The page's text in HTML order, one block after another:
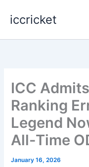
iccricket
ICC
Ranking
Legend
All-Time
January 16, 2026